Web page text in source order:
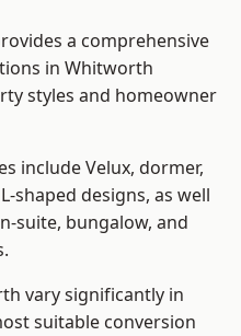
a comprehensive
in Whitworth
styles and homeowner
include Velux, dormer,
shaped designs, as well
suite, bungalow, and
vary significantly in
suitable conversion